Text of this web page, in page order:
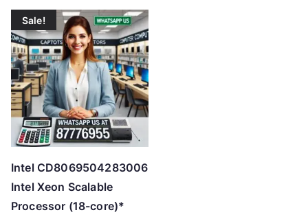
Sale!
Intel CD8069504283006
Intel Xeon Scalable
Processor (18-core)*